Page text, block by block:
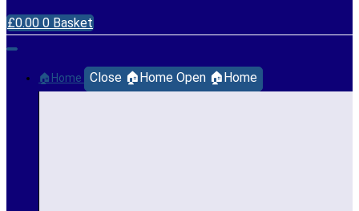
£0.00 0 Basket
🏠Home Close 🏠Home Open 🏠Home